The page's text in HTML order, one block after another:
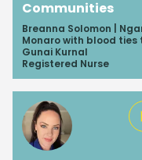
Communities
Breanna Solomon |
Monaro with blood ties
Gunai Kurnal
Registered Nurse